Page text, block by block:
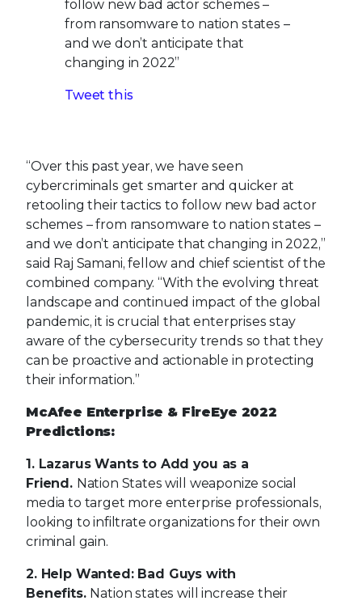
“Over this past year, we have seen
cybercriminals get smarter and quicker at
retooling their tactics to follow new bad actor
schemes – from ransomware to nation states –
landscape and continued impact of the global
pandemic, it is crucial that enterprises stay
aware of the cybersecurity trends so that they
can be proactive and actionable in protecting
their information.”
McAfee Enterprise & FireEye 2022
Predictions:
1. Lazarus Wants to Add you as a
Friend.
Nation States will weaponize social
media to target more enterprise professionals,
criminal gain.
Benefits.Nation states will increase their
offensive operations by leveraging
cybercriminals, prompting companies to audit
their visibility and learn from operations
conducted by actors targeting their sectors.
3. Game of Ransomware Thrones.
cybercrime groups will shift the balance of